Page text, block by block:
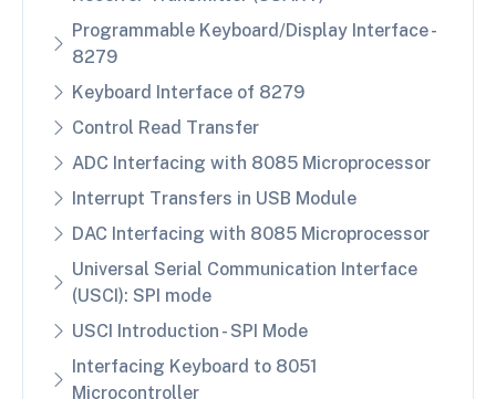
Programmable Keyboard/Display Interface -
8279
Keyboard Interface of 8279
Control Read Transfer
ADC Interfacing with 8085 Microprocessor
Interrupt Transfers in USB Module
DAC Interfacing with 8085 Microprocessor
Universal Serial Communication Interface
(USCI): SPI mode
USCI Introduction - SPI Mode
Interfacing Keyboard to 8051
Microcontroller